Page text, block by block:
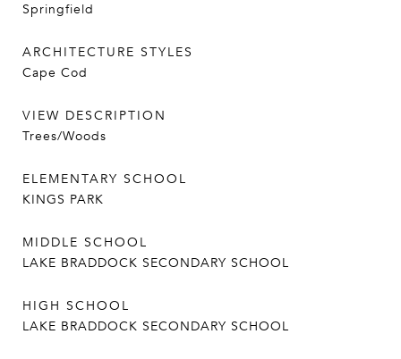
Springfield
ARCHITECTURE STYLES
Cape Cod
VIEW DESCRIPTION
Trees/Woods
ELEMENTARY SCHOOL
KINGS PARK
MIDDLE SCHOOL
LAKE BRADDOCK SECONDARY SCHOOL
HIGH SCHOOL
LAKE BRADDOCK SECONDARY SCHOOL